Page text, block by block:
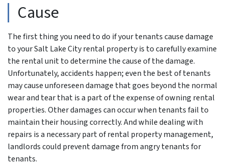
Cause
The first thing you need to do if your tenants cause damage
to your Salt Lake City rental property is to carefully examine
the rental unit to determine the cause of the damage.
Unfortunately, accidents happen; even the best of tenants
may cause unforeseen damage that goes beyond the normal
wear and tear that is a part of the expense of owning rental
properties. Other damages can occur when tenants fail to
maintain their housing correctly. And while dealing with
repairs is a necessary part of rental property management,
landlords could prevent damage from angry tenants for
tenants.